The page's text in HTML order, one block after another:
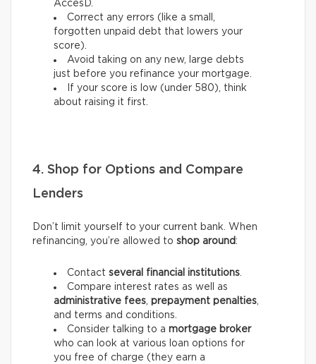
AccèsD.
Correct any errors (like a small,
forgotten unpaid debt that lowers your
score).
Avoid taking on any new, large debts
just before you refinance your mortgage.
If your score is low (under 580), think
about raising it first.
4. Shop for Options and Compare
Lenders
Don’t limit yourself to your current bank. When
refinancing, you’re allowed to shop around:
Contact several financial institutions.
Compare interest rates as well as
administrative fees, prepayment penalties,
and terms and conditions.
Consider talking to a mortgage broker
who can look at various loan options for
you free of charge (they earn a